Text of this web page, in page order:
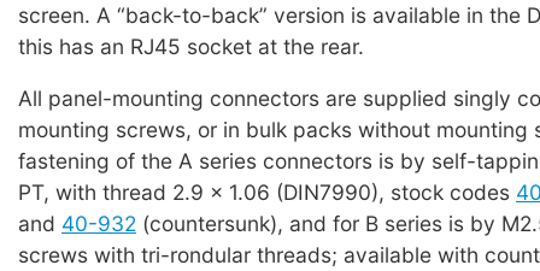
screen. A “back-to-back” version is available in the
this has an RJ45 socket at the rear.
All panel-mounting connectors are supplied singly
mounting screws, or in bulk packs without mounting
fastening of the A series connectors is by self-
PT, with thread 2.9 x 1.06 (DIN7990), stock codes
and 40-932 (countersunk), and for B series is by
screws with tri-rondular threads; available with